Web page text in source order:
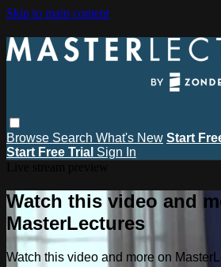
Skip to main content
Browse Search What's New Start
Start Free Trial Sign In
Watch this video and
MasterLectures
Watch this video and more on